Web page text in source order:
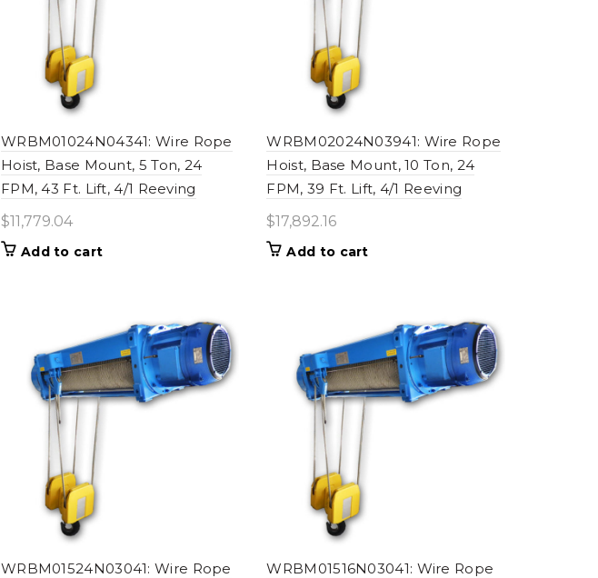
WRBM01024N04341: Wire Rope
Hoist, Base Mount, 5 Ton, 24
FPM, 43 Ft. Lift, 4/1 Reeving
$11,779.04
Add to cart
WRBM02024N03941: Wire Rope
Hoist, Base Mount, 10 Ton, 24
FPM, 39 Ft. Lift, 4/1 Reeving
$17,892.16
Add to cart
WRBM01524N03041: Wire Rope
WRBM01516N03041: Wire Rope